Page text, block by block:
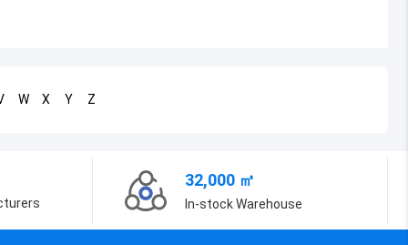
Botswana
W X Y Z
32,000 ㎡
In-stock Warehouse